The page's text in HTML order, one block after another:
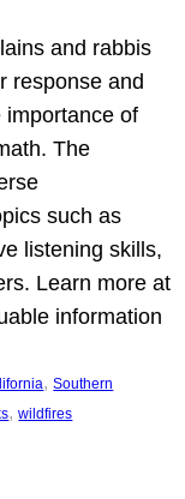
and rabbis
response and
importance of
The
such as
listening skills,
Learn more at
information
, Southern
, wildfires